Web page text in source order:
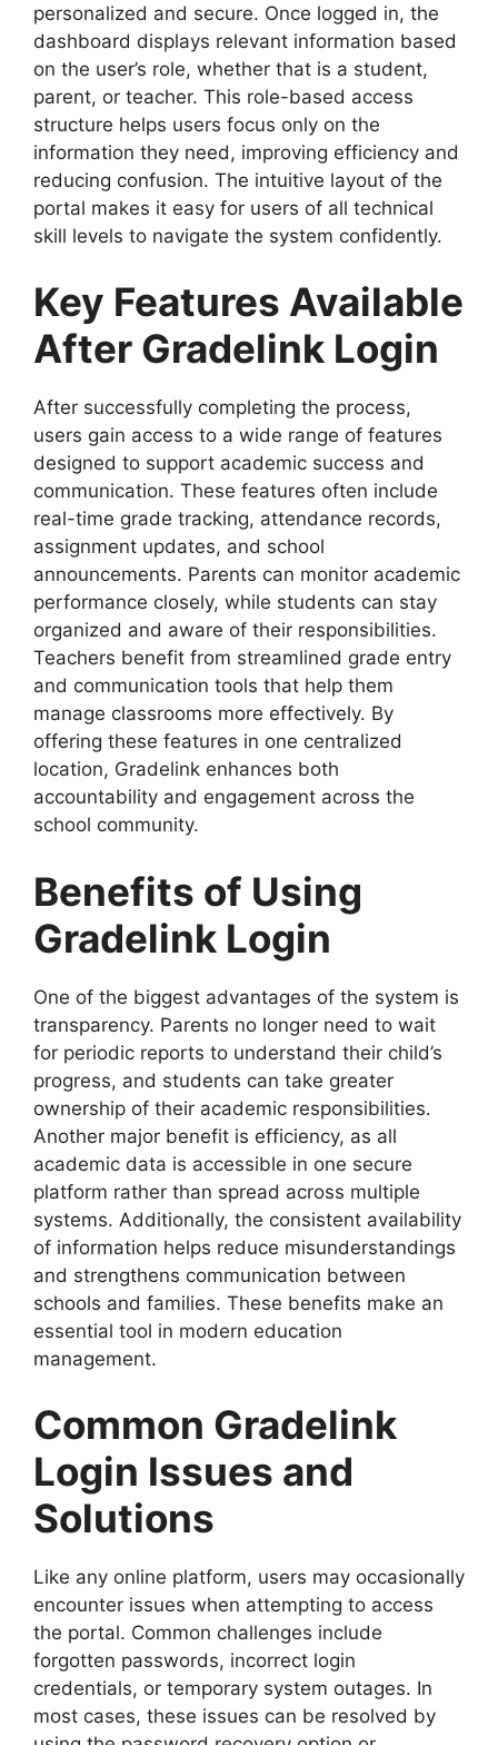
personalized and secure. Once logged in, the
dashboard displays relevant information based
on the user’s role, whether that is a student,
parent, or teacher. This role-based access
structure helps users focus only on the
information they need, improving efficiency and
reducing confusion. The intuitive layout of the
portal makes it easy for users of all technical
skill levels to navigate the system confidently.
Key Features Available
After Gradelink Login
After successfully completing the process,
users gain access to a wide range of features
designed to support academic success and
communication. These features often include
real-time grade tracking, attendance records,
assignment updates, and school
announcements. Parents can monitor academic
performance closely, while students can stay
organized and aware of their responsibilities.
Teachers benefit from streamlined grade entry
and communication tools that help them
manage classrooms more effectively. By
offering these features in one centralized
location, Gradelink enhances both
accountability and engagement across the
school community.
Benefits of Using
Gradelink Login
One of the biggest advantages of the system is
transparency. Parents no longer need to wait
for periodic reports to understand their child’s
progress, and students can take greater
ownership of their academic responsibilities.
Another major benefit is efficiency, as all
academic data is accessible in one secure
platform rather than spread across multiple
systems. Additionally, the consistent availability
of information helps reduce misunderstandings
and strengthens communication between
schools and families. These benefits make an
essential tool in modern education
management.
Common Gradelink
Login Issues and
Solutions
Like any online platform, users may occasionally
encounter issues when attempting to access
the portal. Common challenges include
forgotten passwords, incorrect login
credentials, or temporary system outages. In
most cases, these issues can be resolved by